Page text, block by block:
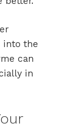
into the
can
in